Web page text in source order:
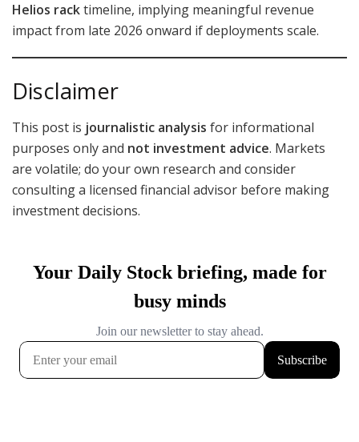
Helios racktimeline, implying meaningful revenue
impact from late 2026 onward if deployments scale.
Disclaimer
This post is journalistic analysis for informational
purposes only and not investment advice. Markets
are volatile; do your own research and consider
consulting a licensed financial advisor before making
investment decisions.